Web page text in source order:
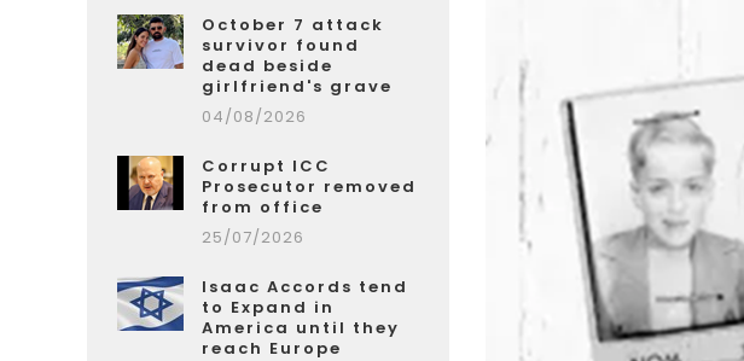
October 7 attack
survivor found
dead beside
girlfriend's grave
04/08/2026
Corrupt ICC
Prosecutor removed
from office
25/07/2026
Isaac Accords tend
to Expand in
America until they
reach Europe